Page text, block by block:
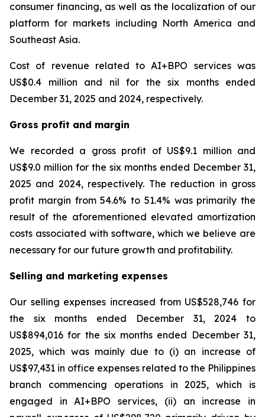
consumer financing, as well as the localization of our
platform for markets including North America and
Southeast Asia.
Cost of revenue related to AI+BPO services was
US$0.4 million and nil for the six months ended
December 31, 2025 and 2024, respectively.
Gross profit and margin
We recorded a gross profit of US$9.1 million and
US$9.0 million for the six months ended December 31,
2025 and 2024, respectively. The reduction in gross
profit margin from 54.6% to 51.4% was primarily the
result of the aforementioned elevated amortization
costs associated with software, which we believe are
necessary for our future growth and profitability.
Selling and marketing expenses
Our selling expenses increased from US$528,746 for
the six months ended December 31, 2024 to
US$894,016 for the six months ended December 31,
2025, which was mainly due to (i) an increase of
US$97,431 in office expenses related to the Philippines
branch commencing operations in 2025, which is
engaged in AI+BPO services, (ii) an increase in